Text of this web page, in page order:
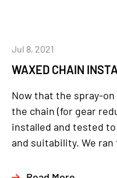
WAXED CHAIN
Jul 8, 2021
Now that the spray-
the chain (for gear
installed and tested
and suitability. We